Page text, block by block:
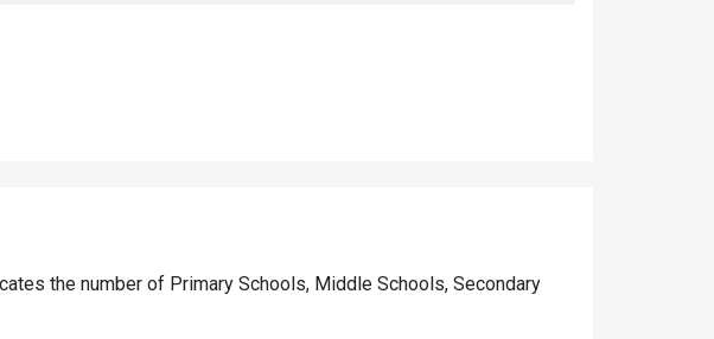
the number of Primary Schools, Middle Schools, Secondary